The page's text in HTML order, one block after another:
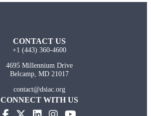
CONTACT US
+1 (443) 360-4600
4695 Millennium Drive
Belcamp, MD 21017
contact@dsiac.org
CONNECT WITH US
(opens in new tab)
(opens in new tab)
(opens in new tab)
(opens in new tab)